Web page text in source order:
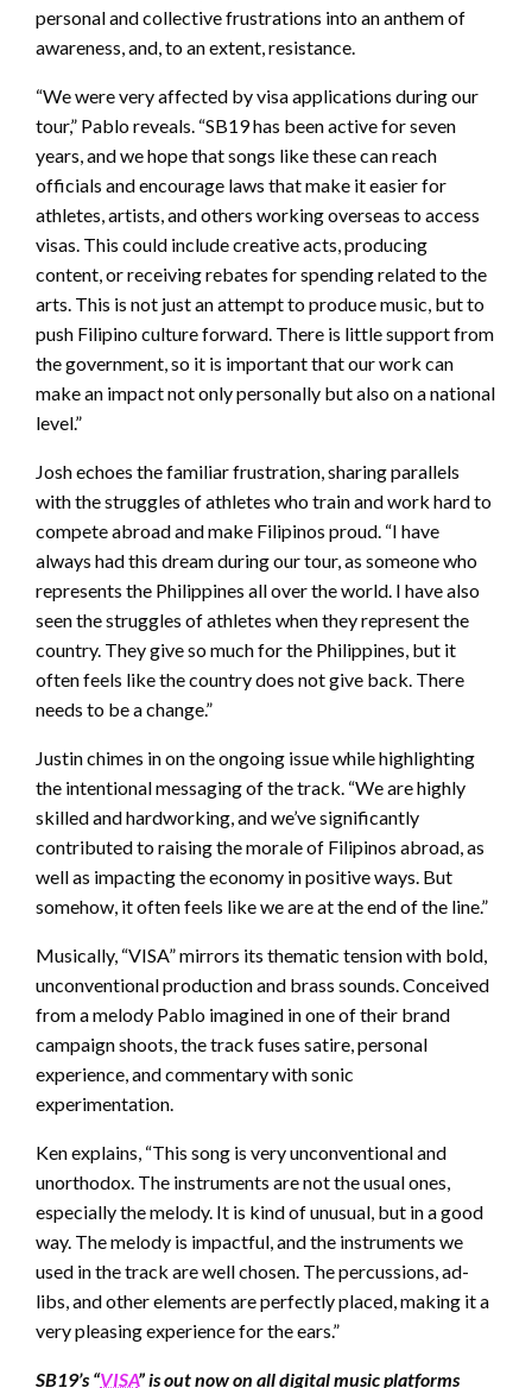
personal and collective frustrations into an anthem of
awareness, and, to an extent, resistance.
“We were very affected by visa applications during our
tour,” Pablo reveals. “SB19 has been active for seven
years, and we hope that songs like these can reach
officials and encourage laws that make it easier for
athletes, artists, and others working overseas to access
visas. This could include creative acts, producing
content, or receiving rebates for spending related to the
arts. This is not just an attempt to produce music, but to
push Filipino culture forward. There is little support from
the government, so it is important that our work can
make an impact not only personally but also on a national
level.”
Josh echoes the familiar frustration, sharing parallels
with the struggles of athletes who train and work hard to
compete abroad and make Filipinos proud. “I have
always had this dream during our tour, as someone who
represents the Philippines all over the world. I have also
seen the struggles of athletes when they represent the
country. They give so much for the Philippines, but it
often feels like the country does not give back. There
needs to be a change.”
Justin chimes in on the ongoing issue while highlighting
the intentional messaging of the track. “We are highly
skilled and hardworking, and we’ve significantly
contributed to raising the morale of Filipinos abroad, as
well as impacting the economy in positive ways. But
somehow, it often feels like we are at the end of the line.”
Musically, “VISA” mirrors its thematic tension with bold,
unconventional production and brass sounds. Conceived
from a melody Pablo imagined in one of their brand
campaign shoots, the track fuses satire, personal
experience, and commentary with sonic
experimentation.
Ken explains, “This song is very unconventional and
unorthodox. The instruments are not the usual ones,
especially the melody. It is kind of unusual, but in a good
way. The melody is impactful, and the instruments we
used in the track are well chosen. The percussions, ad-
libs, and other elements are perfectly placed, making it a
very pleasing experience for the ears.”
SB19’s “VISA” is out now on all digital music platforms